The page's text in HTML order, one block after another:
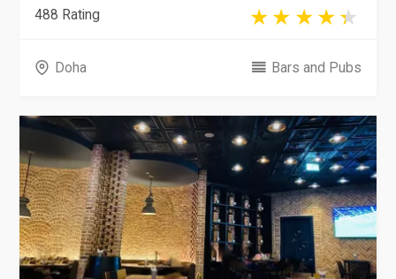
488 Rating
Doha Bars and Pubs